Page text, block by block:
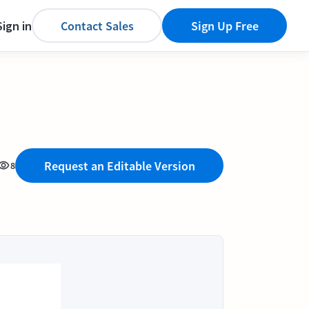
in Contact Sales Sign Up Free
8 Request an Editable Version